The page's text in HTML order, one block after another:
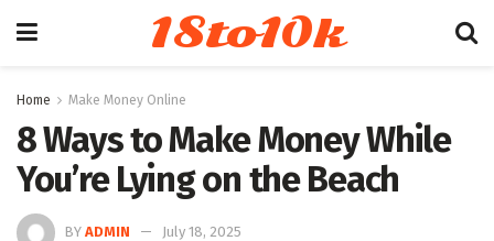
18to10k
Home Make Money Online
8 Ways to Make Money While
You’re Lying on the Beach
BY ADMIN July 18, 2025